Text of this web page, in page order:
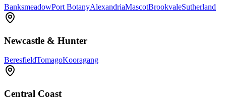
BanksmeadowPort BotanyAlexandriaMascotBrookvaleSutherland
Newcastle & Hunter
BeresfieldTomagoKooragang
Central Coast